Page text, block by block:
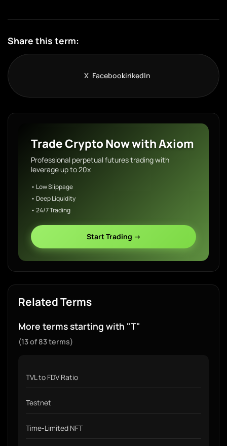
Share this term:
X FacebookLinkedIn
Trade Crypto Now with Axiom
Professional perpetual futures trading with
leverage up to 20x
• Low Slippage
• Deep Liquidity
• 24/7 Trading
Start Trading →
Related Terms
More terms starting with "T"
(13 of 83 terms)
TVL to FDV Ratio
Testnet
Time-Limited NFT